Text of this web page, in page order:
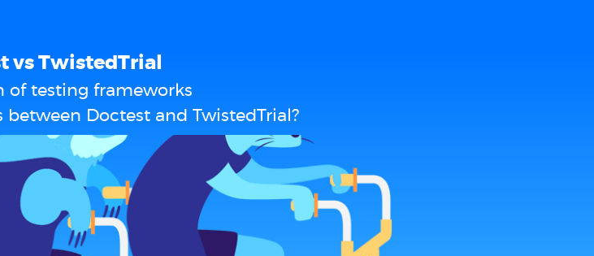
vs TwistedTrial
of testing frameworks
Doctest and TwistedTrial?